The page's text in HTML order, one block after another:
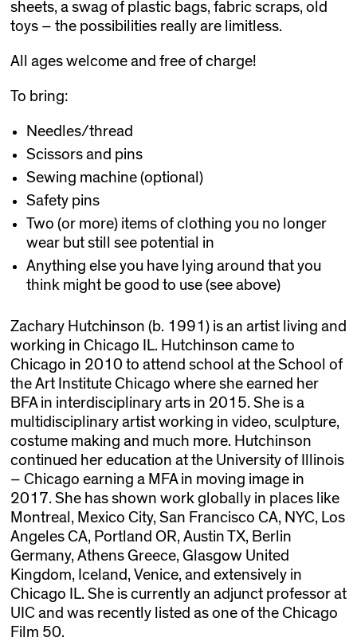
sheets, a swag of plastic bags, fabric scraps, old
toys – the possibilities really are limitless.
All ages welcome and free of charge!
To bring:
Needles/thread
Scissors and pins
Sewing machine (optional)
Safety pins
Two (or more) items of clothing you no longer
wear but still see potential in
Anything else you have lying around that you
think might be good to use (see above)
Zachary Hutchinson (b. 1991) is an artist living and
working in Chicago IL. Hutchinson came to
Chicago in 2010 to attend school at the School of
the Art Institute Chicago where she earned her
BFA in interdisciplinary arts in 2015. She is a
multidisciplinary artist working in video, sculpture,
costume making and much more. Hutchinson
continued her education at the University of Illinois
– Chicago earning a MFA in moving image in
2017. She has shown work globally in places like
Montreal, Mexico City, San Francisco CA, NYC, Los
Angeles CA, Portland OR, Austin TX, Berlin
Germany, Athens Greece, Glasgow United
Kingdom, Iceland, Venice, and extensively in
Chicago IL. She is currently an adjunct professor at
UIC and was recently listed as one of the Chicago
Film 50.